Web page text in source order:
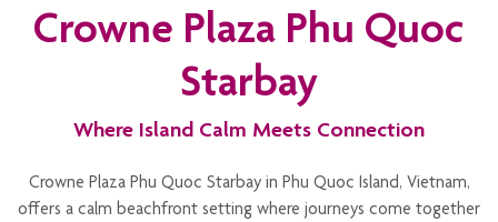
premises. We kindly ask for your understanding and cooperation.
Any unauthorised footage may be deleted, and serious breaches
could be referred to the appropriate authorities. Thank you for
helping us maintain a peaceful and safe environment.
Crowne Plaza Phu Quoc
Starbay
Where Island Calm Meets Connection
Crowne Plaza Phu Quoc Starbay in Phu Quoc Island, Vietnam,
offers a calm beachfront setting where journeys come together